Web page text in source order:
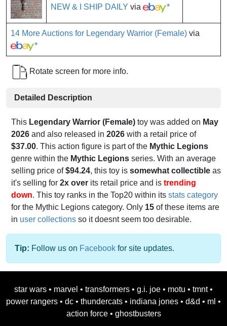
NEW & I SHIP DAILY via *
14 More Auctions for Legendary Warrior (Female) via
*
Rotate screen for more info.
Detailed Description
This Legendary Warrior (Female) toy was added on May
2026 and also released in 2026 with a retail price of
$37.00. This action figure is part of the Mythic Legions
genre within the Mythic Legions series. With an average
selling price of$94.24, this toy is somewhat collectible as
it's selling for 2x over its retail price and is trending
down. This toy ranks in the Top20 within its stats category
for the Mythic Legions category. Only 15 of these items are
in user collections so it doesnt seem too desirable.
Tip: Follow us on Facebook for site updates.
star wars • marvel • transformers • g.i. joe • motu • tmnt •
power rangers • dc • thundercats • indiana jones • d&d • ml •
action force • ghostbusters